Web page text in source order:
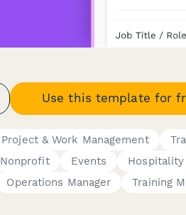
Use this template for
Project & Work Management
Nonprofit Events Hospitality
Operations Manager Training